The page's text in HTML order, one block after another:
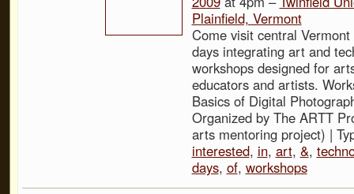
Plainfield, Vermont
Come visit central
days integrating art and
workshops designed for
educators and artists.
Basics of Digital
Organized by The ARTT
arts mentoring project) |
interested, in, art, &,
days, of, workshops